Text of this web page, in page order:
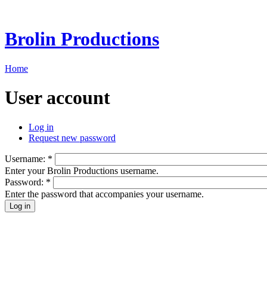
Brolin Productions
Home
User account
Log in
Request new password
Username: *
Enter your Brolin Productions username.
Password: *
Enter the password that accompanies your username.